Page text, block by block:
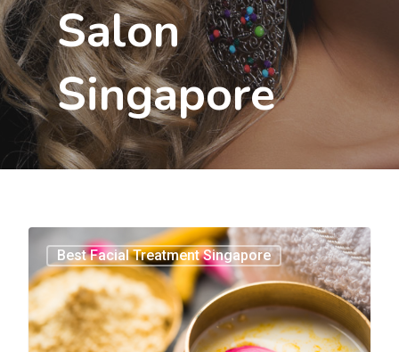
Salon
Singapore
Best Facial Treatment Singapore
3